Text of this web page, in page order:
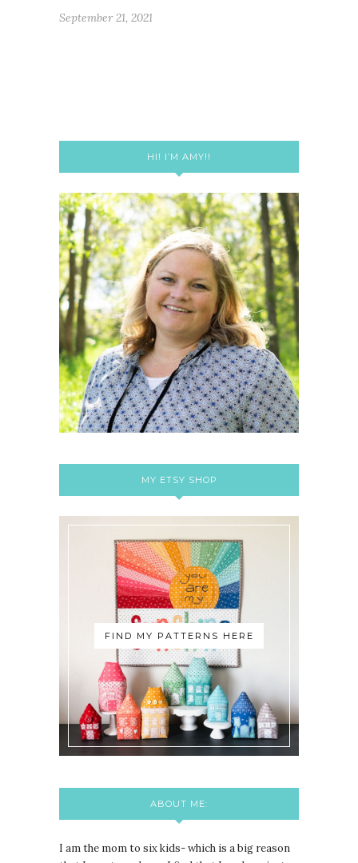
September 21, 2021
HI! I’M AMY!!
MY ETSY SHOP
FIND MY PATTERNS HERE
ABOUT ME:
I am the mom to six kids- which is a big reason